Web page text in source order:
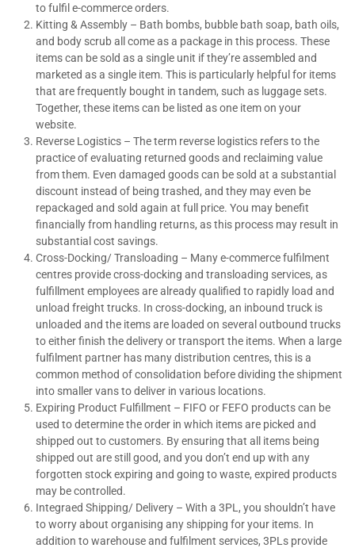
to fulfil e-commerce orders.
Kitting & Assembly – Bath bombs, bubble bath soap, bath oils,
and body scrub all come as a package in this process. These
items can be sold as a single unit if they’re assembled and
marketed as a single item. This is particularly helpful for items
that are frequently bought in tandem, such as luggage sets.
Together, these items can be listed as one item on your
website.
Reverse Logistics – The term reverse logistics refers to the
practice of evaluating returned goods and reclaiming value
from them. Even damaged goods can be sold at a substantial
discount instead of being trashed, and they may even be
repackaged and sold again at full price. You may benefit
financially from handling returns, as this process may result in
substantial cost savings.
Cross-Docking/ Transloading – Many e-commerce fulfilment
centres provide cross-docking and transloading services, as
fulfillment employees are already qualified to rapidly load and
unload freight trucks. In cross-docking, an inbound truck is
unloaded and the items are loaded on several outbound trucks
to either finish the delivery or transport the items. When a large
fulfilment partner has many distribution centres, this is a
common method of consolidation before dividing the shipment
into smaller vans to deliver in various locations.
Expiring Product Fulfillment – FIFO or FEFO products can be
used to determine the order in which items are picked and
shipped out to customers. By ensuring that all items being
shipped out are still good, and you don’t end up with any
forgotten stock expiring and going to waste, expired products
may be controlled.
Integraed Shipping/ Delivery – With a 3PL, you shouldn’t have
to worry about organising any shipping for your items. In
addition to warehouse and fulfilment services, 3PLs provide